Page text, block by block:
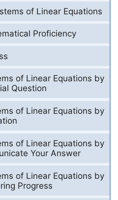
of Linear Equations
Proficiency
of Linear Equations by
Question
of Linear Equations by
of Linear Equations by
Your Answer
of Linear Equations by
Progress